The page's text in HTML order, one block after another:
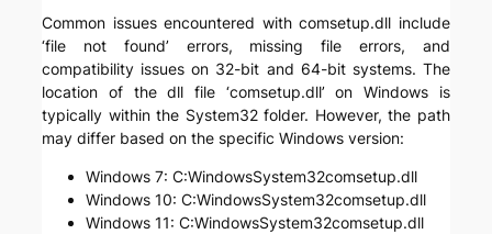
Common issues encountered with comsetup.dll include
‘file not found’ errors, missing file errors, and
compatibility issues on 32-bit and 64-bit systems. The
location of the dll file ‘comsetup.dll’ on Windows is
typically within the System32 folder. However, the path
may differ based on the specific Windows version:
Windows 7: C:WindowsSystem32comsetup.dll
Windows 10: C:WindowsSystem32comsetup.dll
Windows 11: C:WindowsSystem32comsetup.dll